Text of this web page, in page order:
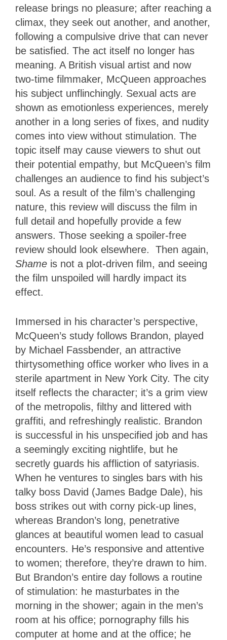
release brings no pleasure; after reaching a
climax, they seek out another, and another,
following a compulsive drive that can never
be satisfied. The act itself no longer has
meaning. A British visual artist and now
two-time filmmaker, McQueen approaches
his subject unflinchingly. Sexual acts are
shown as emotionless experiences, merely
another in a long series of fixes, and nudity
comes into view without stimulation. The
topic itself may cause viewers to shut out
their potential empathy, but McQueen’s film
challenges an audience to find his subject’s
soul. As a result of the film’s challenging
nature, this review will discuss the film in
full detail and hopefully provide a few
answers. Those seeking a spoiler-free
review should look elsewhere. Then again,
Shame is not a plot-driven film, and seeing
the film unspoiled will hardly impact its
effect.
Immersed in his character’s perspective,
McQueen’s study follows Brandon, played
by Michael Fassbender, an attractive
thirtysomething office worker who lives in a
sterile apartment in New York City. The city
itself reflects the character; it’s a grim view
of the metropolis, filthy and littered with
graffiti, and refreshingly realistic. Brandon
is successful in his unspecified job and has
a seemingly exciting nightlife, but he
secretly guards his affliction of satyriasis.
When he ventures to singles bars with his
talky boss David (James Badge Dale), his
boss strikes out with corny pick-up lines,
whereas Brandon’s long, penetrative
glances at beautiful women lead to casual
encounters. He’s responsive and attentive
to women; therefore, they’re drawn to him.
But Brandon’s entire day follows a routine
of stimulation: he masturbates in the
morning in the shower; again in the men’s
room at his office; pornography fills his
computer at home and at the office; he